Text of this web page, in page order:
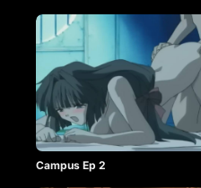
Campus Ep 2